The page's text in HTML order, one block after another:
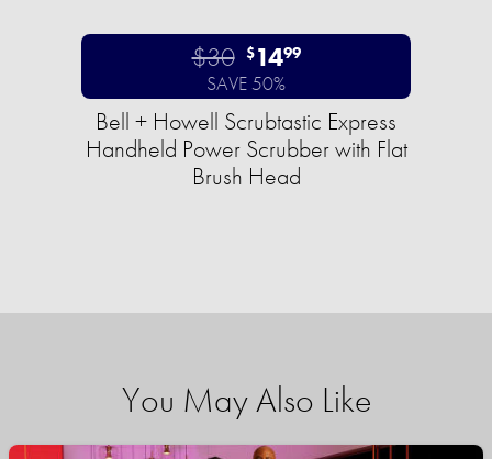
$30 $1499
SAVE 50%
Bell + Howell Scrubtastic Express
Handheld Power Scrubber with Flat
Brush Head
You May Also Like